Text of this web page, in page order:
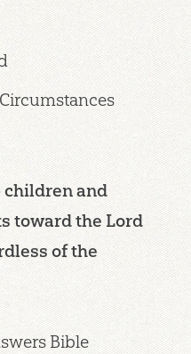
and
toward the Lord
of the
Bible